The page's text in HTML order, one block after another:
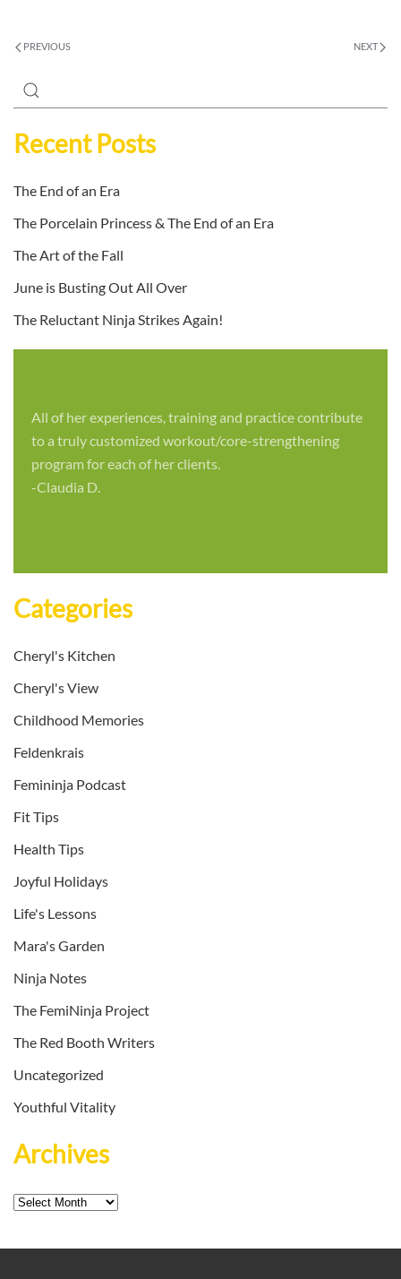
PREVIOUS NEXT
Recent Posts
The End of an Era
The Porcelain Princess & The End of an Era
The Art of the Fall
June is Busting Out All Over
The Reluctant Ninja Strikes Again!
All of her experiences, training and practice contribute
to a truly customized workout/core-strengthening
program for each of her clients.
-Claudia D.
Categories
Cheryl's Kitchen
Cheryl's View
Childhood Memories
Feldenkrais
Femininja Podcast
Fit Tips
Health Tips
Joyful Holidays
Life's Lessons
Mara's Garden
Ninja Notes
The FemiNinja Project
The Red Booth Writers
Uncategorized
Youthful Vitality
Archives
Archives